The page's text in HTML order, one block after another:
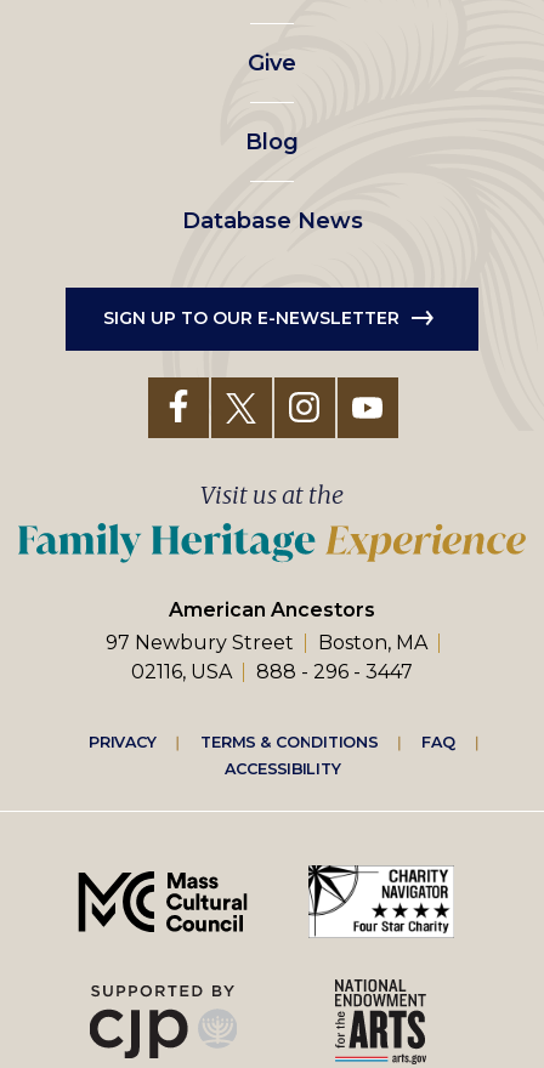
left
menu
Give
Blog
Database News
SIGN UP TO OUR E-NEWSLETTER
American Ancestors
97 Newbury Street
Boston, MA
02116, USA
888 - 296 - 3447
Visit us at the
Footer
right
menu
PRIVACY TERMS & CONDITIONS
FAQ
ACCESSIBILITY